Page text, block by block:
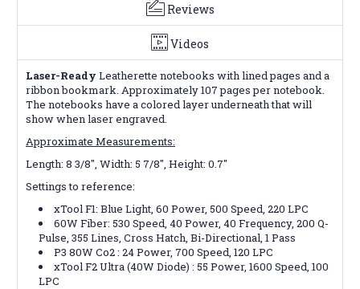
Reviews
Videos
Laser-Ready Leatherette notebooks with lined pages and a
ribbon bookmark. Approximately 107 pages per notebook.
The notebooks have a colored layer underneath that will
show when laser engraved.
Approximate Measurements:
Length: 8 3/8", Width: 5 7/8", Height: 0.7"
Settings to reference:
xTool F1: Blue Light, 60Power, 500 Speed, 220 LPC
60W Fiber: 530 Speed, 40 Power, 40 Frequency, 200 Q-
Pulse, 355 Lines, Cross Hatch, Bi-Directional, 1 Pass
P3 80W Co2 : 24 Power, 700 Speed, 120 LPC
xTool F2 Ultra (40W Diode) : 55 Power, 1600 Speed, 100
LPC